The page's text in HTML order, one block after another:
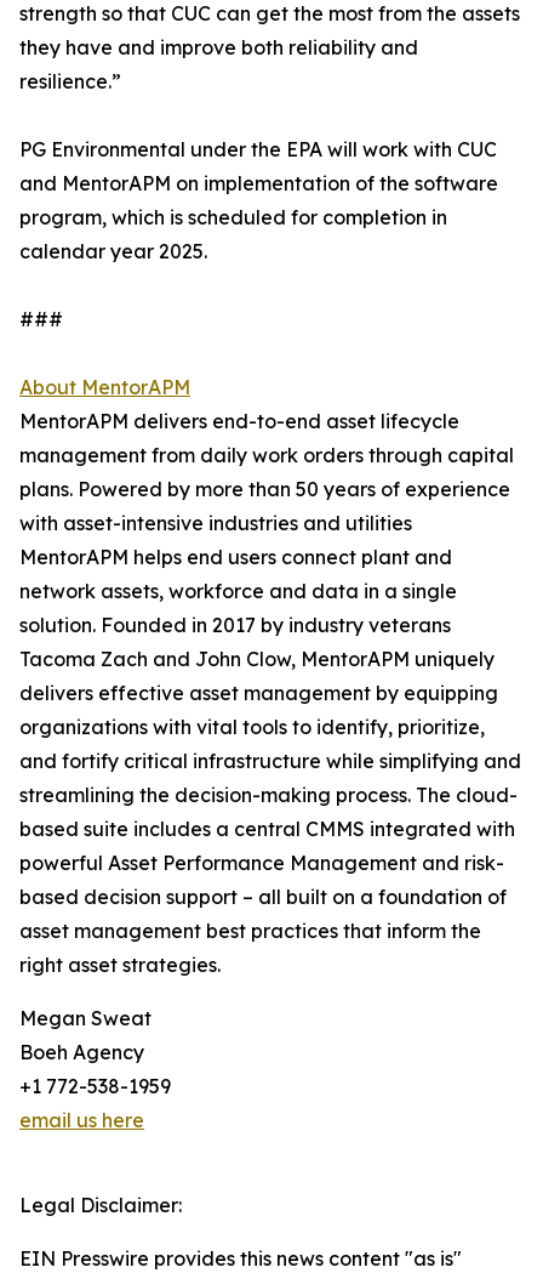
strength so that CUC can get the most from the assets
they have and improve both reliability and
resilience.”
PG Environmental under the EPA will work with CUC
and MentorAPM on implementation of the software
program, which is scheduled for completion in
calendar year 2025.
###
About MentorAPM
MentorAPM delivers end-to-end asset lifecycle
management from daily work orders through capital
plans. Powered by more than 50 years of experience
with asset-intensive industries and utilities
MentorAPM helps end users connect plant and
network assets, workforce and data in a single
solution. Founded in 2017 by industry veterans
Tacoma Zach and John Clow, MentorAPM uniquely
delivers effective asset management by equipping
organizations with vital tools to identify, prioritize,
and fortify critical infrastructure while simplifying and
streamlining the decision-making process. The cloud-
based suite includes a central CMMS integrated with
powerful Asset Performance Management and risk-
based decision support – all built on a foundation of
asset management best practices that inform the
right asset strategies.
Megan Sweat
Boeh Agency
+1 772-538-1959
email us here
Legal Disclaimer:
EIN Presswire provides this news content "as is"